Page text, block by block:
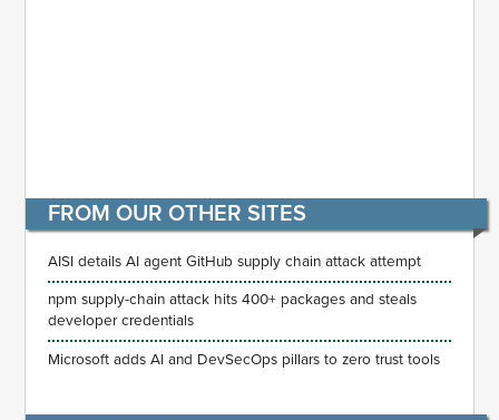
FROM OUR OTHER SITES
AISI details AI agent GitHub supply chain attack attempt
npm supply-chain attack hits 400+ packages and steals
developer credentials
Microsoft adds AI and DevSecOps pillars to zero trust tools